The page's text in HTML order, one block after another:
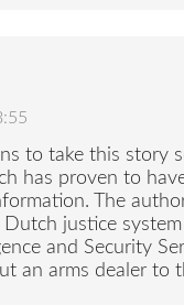
to take this story
has proven to
The
Dutch justice
and Security
an arms dealer to